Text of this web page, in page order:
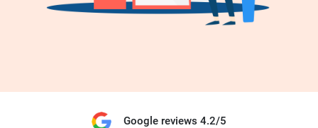
Google reviews 4.2/5